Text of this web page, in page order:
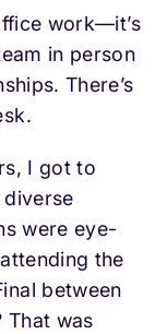
work—it’s
in person
There’s
I got to
were eye-
the
between
That was